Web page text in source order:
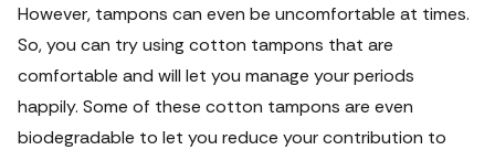
However, tampons can even be uncomfortable at times.
So, you can try using cotton tampons that are
comfortable and will let you manage your periods
happily. Some of these cotton tampons are even
biodegradable to let you reduce your contribution to